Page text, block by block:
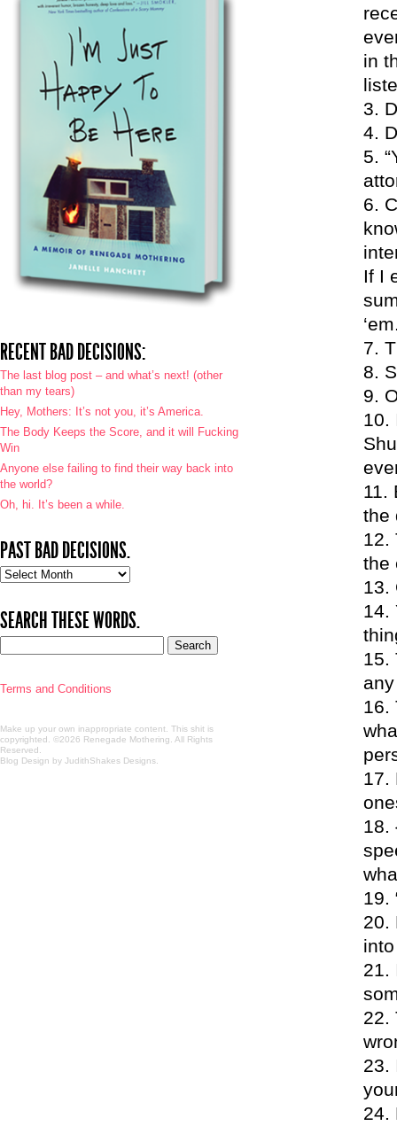
in
If I
the
the
RECENT BAD DECISIONS:
The last blog post – and what’s next! (other
than my tears)
Hey, Mothers: It’s not you, it’s America.
The Body Keeps the Score, and it will Fucking
Win
Anyone else failing to find their way back into
the world?
Oh, hi. It’s been a while.
PAST BAD DECISIONS.
Past
SEARCH THESE WORDS.
Terms and Conditions
Make up your own inappropriate content. This shit is
copyrighted. ©2026 Renegade Mothering. All Rights
Reserved.
Blog Design by JudithShakes Designs